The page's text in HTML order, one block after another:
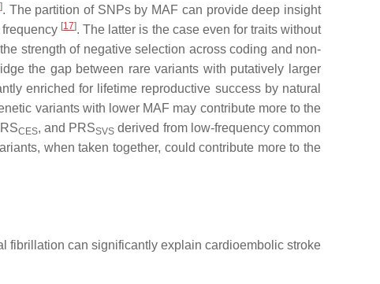
]. The partition of SNPs by MAF can provide deep insight
[17]. The latter is the case even for traits without
strength of negative selection across coding and non-
the gap between rare variants with putatively larger
enriched for lifetime reproductive success by natural
variants with lower MAF may contribute more to the
CES, and PRSSVS derived from low-frequency common
when taken together, could contribute more to the
fibrillation can significantly explain cardioembolic stroke